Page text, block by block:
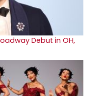
Debut in OH,